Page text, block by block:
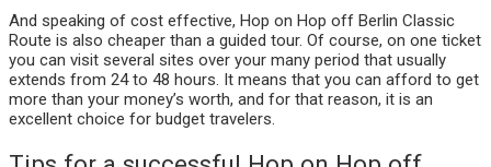
And speaking of cost effective, Hop on Hop off Berlin Classic
Route is also cheaper than a guided tour. Of course, on one ticket
you can visit several sites over your many period that usually
extends from 24 to 48 hours. It means that you can afford to get
more than your money’s worth, and for that reason, it is an
excellent choice for budget travelers.